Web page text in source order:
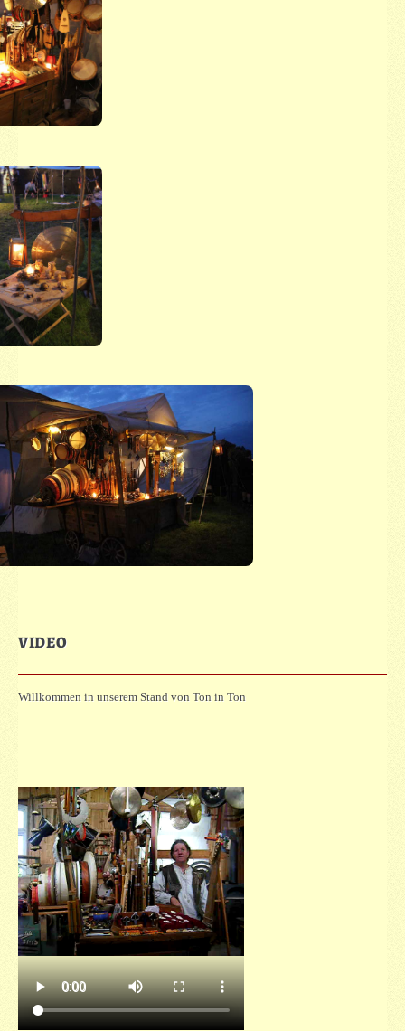
VIDEO
Willkommen in unserem Stand von Ton in Ton